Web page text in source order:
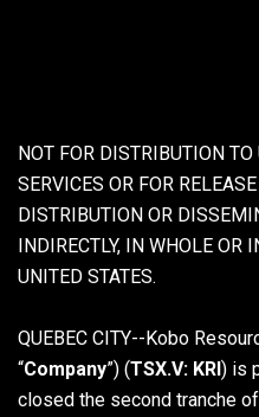
NOT FOR DISTRIBUTION
SERVICES OR FOR
DISTRIBUTION OR
INDIRECTLY, IN WHOLE OR
UNITED STATES.
QUEBEC CITY--Kobo
“Company”) (TSX.V: KRI) is
closed the second tranche